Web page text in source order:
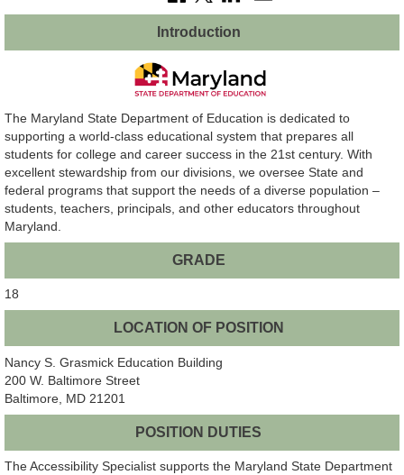
Introduction
The Maryland State Department of Education is dedicated to
supporting a world-class educational system that prepares all
students for college and career success in the 21st century. With
excellent stewardship from our divisions, we oversee State and
federal programs that support the needs of a diverse population –
students, teachers, principals, and other educators throughout
Maryland.
GRADE
18
LOCATION OF POSITION
Nancy S. Grasmick Education Building
200 W. Baltimore Street
Baltimore, MD 21201
POSITION DUTIES
The Accessibility Specialist supports the Maryland State Department